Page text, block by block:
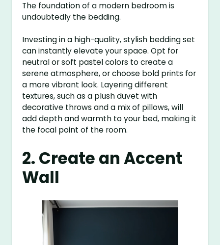
The foundation of a modern bedroom is
undoubtedly the bedding.
Investing in a high-quality, stylish bedding set
can instantly elevate your space. Opt for
neutral or soft pastel colors to create a
serene atmosphere, or choose bold prints for
a more vibrant look. Layering different
textures, such as a plush duvet with
decorative throws and a mix of pillows, will
add depth and warmth to your bed, making it
the focal point of the room.
2. Create an Accent
Wall